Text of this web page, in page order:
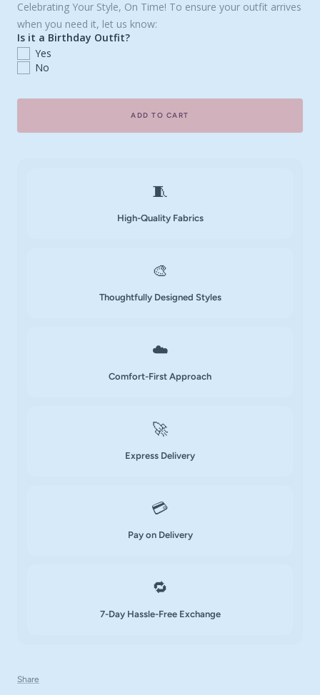
Celebrating Your Style, On Time! To ensure your outfit arrives
when you need it, let us know:
Is it a Birthday Outfit?
Yes
No
ADD TO CART
🧵
High-Quality Fabrics
🎨
Thoughtfully Designed Styles
☁️
Comfort-First Approach
🚀
Express Delivery
💳
Pay on Delivery
🔁
7-Day Hassle-Free Exchange
Share